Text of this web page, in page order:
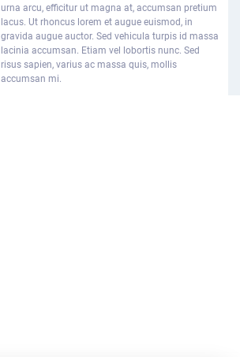
urna arcu, efficitur ut magna at, accumsan pretium
lacus. Ut rhoncus lorem et augue euismod, in
gravida augue auctor. Sed vehicula turpis id massa
lacinia accumsan. Etiam vel lobortis nunc. Sed
risus sapien, varius ac massa quis, mollis
accumsan mi.